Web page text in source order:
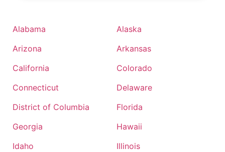
Alabama
Alaska
Arizona
Arkansas
California
Colorado
Connecticut
Delaware
District of Columbia
Florida
Georgia
Hawaii
Idaho
Illinois